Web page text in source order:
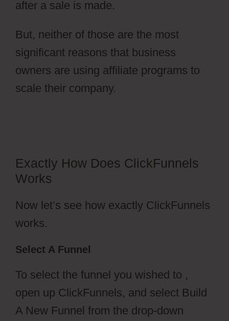
after a sale is made.
But, neither of those are the most
significant reasons that business
owners are using affiliate programs to
scale their company.
Exactly How Does ClickFunnels
Works
Now let’s see how exactly ClickFunnels
works.
Select A Funnel
To select the funnel you wished to ,
open up ClickFunnels, and select Build
A New Funnel from the drop-down